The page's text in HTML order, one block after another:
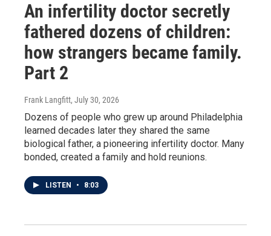
An infertility doctor secretly
fathered dozens of children:
how strangers became family.
Part 2
Frank Langfitt, July 30, 2026
Dozens of people who grew up around Philadelphia
learned decades later they shared the same
biological father, a pioneering infertility doctor. Many
bonded, created a family and hold reunions.
LISTEN • 8:03